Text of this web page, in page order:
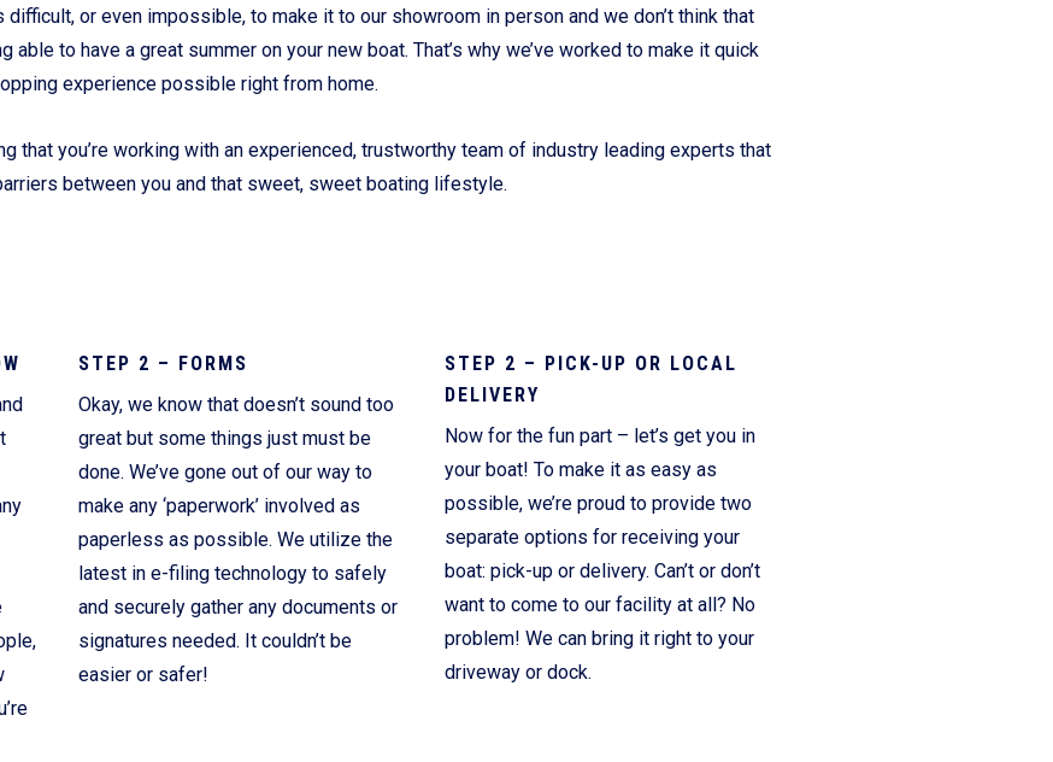
Current Promotions
difficult, or even impossible, to make it to our showroom in person and we don’t think that
able to have a great summer on your new boat. That’s why we’ve worked to make it quick
experience possible right from home.
that you’re working with an experienced, trustworthy team of industry leading experts that
between you and that sweet, sweet boating lifestyle.
STEP 2 – FORMS
Okay, we know that doesn’t sound too
great but some things just must be
done. We’ve gone out of our way to
make any ‘paperwork’ involved as
paperless as possible. We utilize the
latest in e-filing technology to safely
and securely gather any documents or
signatures needed. It couldn’t be
easier or safer!
STEP 2 – PICK-UP OR LOCAL
DELIVERY
Now for the fun part – let’s get you in
your boat! To make it as easy as
possible, we’re proud to provide two
separate options for receiving your
boat: pick-up or delivery. Can’t or don’t
want to come to our facility at all? No
problem! We can bring it right to your
driveway or dock.